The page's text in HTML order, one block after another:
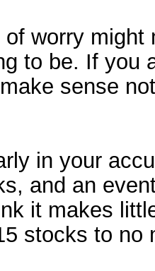
worry
to be. If you
sense
in your
and an
it makes
stocks to no